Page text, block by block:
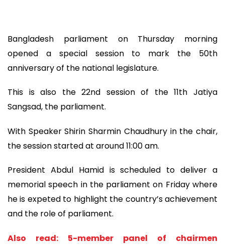
Bangladesh parliament on Thursday morning
opened a special session to mark the 50th
anniversary of the national legislature.
This is also the 22nd session of the 11th Jatiya
Sangsad, the parliament.
With Speaker Shirin Sharmin Chaudhury in the chair,
the session started at around 11:00 am.
President Abdul Hamid is scheduled to deliver a
memorial speech in the parliament on Friday where
he is expeted to highlight the country’s achievement
and the role of parliament.
Also read: 5-member panel of chairmen